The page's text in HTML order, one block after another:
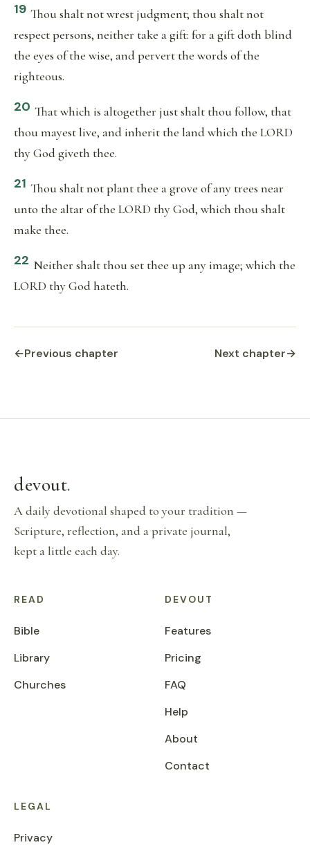
19 Thou shalt not wrest judgment; thou shalt not
respect persons, neither take a gift: for a gift doth blind
the eyes of the wise, and pervert the words of the
righteous.
20 That which is altogether just shalt thou follow, that
thou mayest live, and inherit the land which the LORD
thy God giveth thee.
21 Thou shalt not plant thee a grove of any trees near
unto the altar of the LORD thy God, which thou shalt
make thee.
22 Neither shalt thou set thee up any image; which the
LORD thy God hateth.
←Previous chapter Next chapter→
devout.
A daily devotional shaped to your tradition —
Scripture, reflection, and a private journal,
kept a little each day.
READ
Bible
Library
Churches
DEVOUT
Features
Pricing
FAQ
Help
About
Contact
LEGAL
Privacy